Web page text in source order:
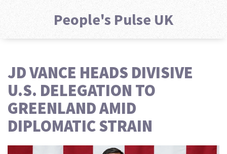
People's Pulse UK
JD VANCE HEADS DIVISIVE
U.S. DELEGATION TO
GREENLAND AMID
DIPLOMATIC STRAIN